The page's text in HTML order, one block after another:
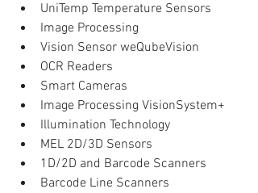
UniTemp Temperature Sensors
Image Processing
Vision Sensor weQubeVision
OCR Readers
Smart Cameras
Image Processing VisionSystem+
Illumination Technology
MEL 2D/3D Sensors
1D/2D and Barcode Scanners
Barcode Line Scanners